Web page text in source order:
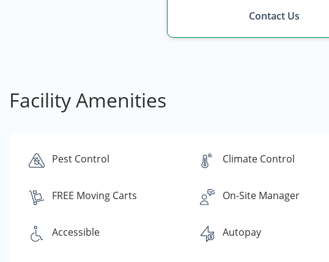
Contact Us
Facility Amenities
Pest Control Climate Control
FREE Moving Carts On-Site Manager
Accessible Autopay